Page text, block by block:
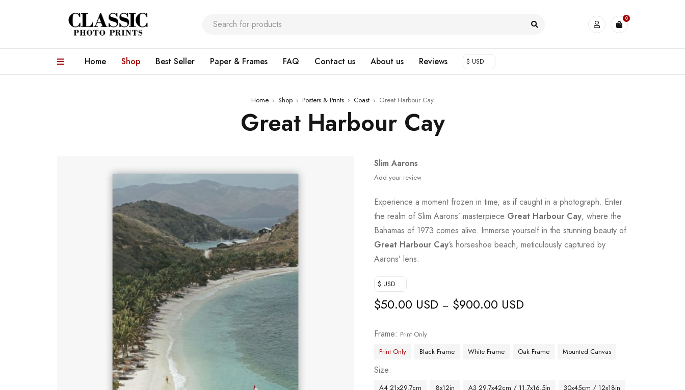
0
Home Shop Best Seller Paper & Frames FAQ Contact us About us Reviews $ USD
Home › Shop › Posters & Prints › Coast › Great Harbour Cay
Great Harbour Cay
Slim Aarons
Add your review
Experience a moment frozen in time, as if caught in a photograph. Enter
the realm of Slim Aarons’ masterpiece Great Harbour Cay, where the
Bahamas of 1973 comes alive. Immerse yourself in the stunning beauty of
Great Harbour Cay‘s horseshoe beach, meticulously captured by
Aarons’ lens.
$ USD
$50.00 USD – $900.00 USD
Frame
Print Only
Print Only
Black Frame White Frame Oak Frame Mounted Canvas
Size
A4 21x29.7cm 8x12in A3 29.7x42cm / 11.7x16.5in
30x45cm / 12x18in